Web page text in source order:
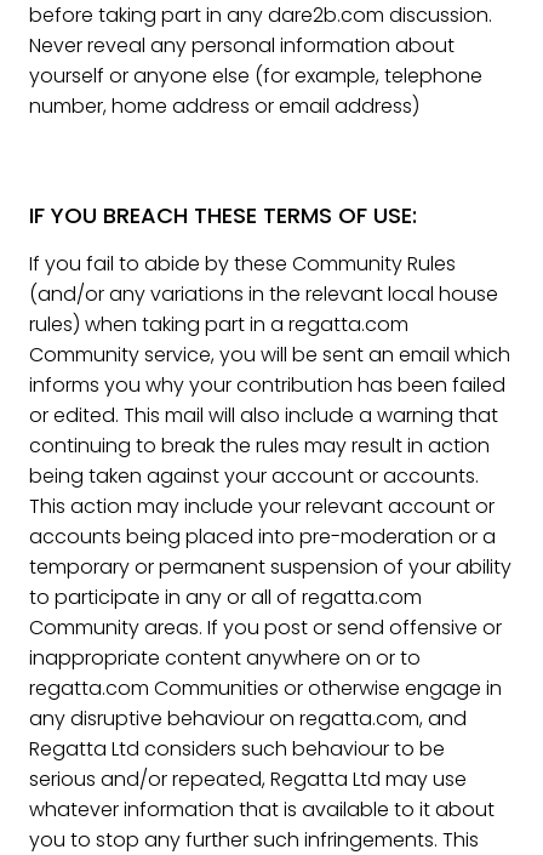
before taking part in any dare2b.com discussion.
Never reveal any personal information about
yourself or anyone else (for example, telephone
number, home address or email address)
IF YOU BREACH THESE TERMS OF USE:
If you fail to abide by these Community Rules
(and/or any variations in the relevant local house
rules) when taking part in a regatta.com
Community service, you will be sent an email which
informs you why your contribution has been failed
or edited. This mail will also include a warning that
continuing to break the rules may result in action
being taken against your account or accounts.
This action may include your relevant account or
accounts being placed into pre-moderation or a
temporary or permanent suspension of your ability
to participate in any or all of regatta.com
Community areas. If you post or send offensive or
inappropriate content anywhere on or to
regatta.com Communities or otherwise engage in
any disruptive behaviour on regatta.com, and
Regatta Ltd considers such behaviour to be
serious and/or repeated, Regatta Ltd may use
whatever information that is available to it about
you to stop any further such infringements. This